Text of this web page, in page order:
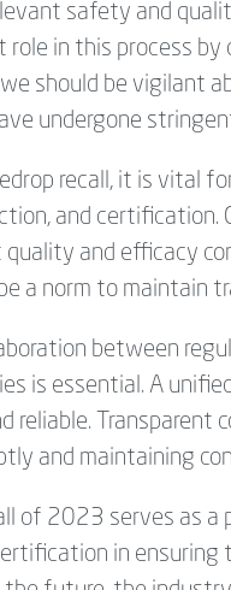
safety and
role in this process
we should be vigilant
undergone
recall, it is vital
and certification.
quality and efficacy
a norm to maintain
between
is essential. A
reliable. Transparent
and maintaining
of 2023 serves as
in